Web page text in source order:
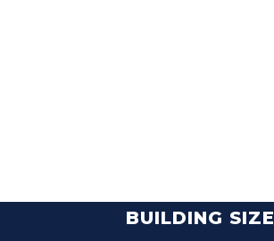
BUILDING SIZE